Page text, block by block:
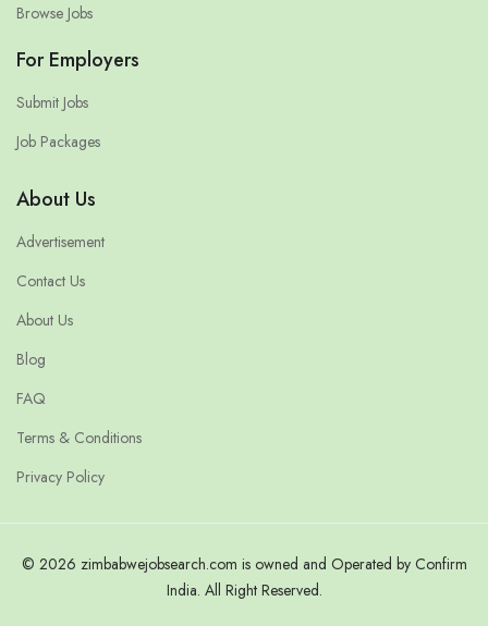
Browse Jobs
For Employers
Submit Jobs
Job Packages
About Us
Advertisement
Contact Us
About Us
Blog
FAQ
Terms & Conditions
Privacy Policy
© 2026 zimbabwejobsearch.com is owned and Operated by Confirm
India. All Right Reserved.